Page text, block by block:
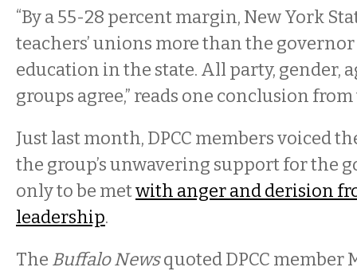
“By a 55-28 percent margin, New York
teachers’ unions more than the
education in the state. All party, gender,
groups agree,” reads one conclusion
Just last month, DPCC members voiced
the group’s unwavering support for the
only to be metwith anger and derision
leadership.
The Buffalo Newsquoted DPCC member